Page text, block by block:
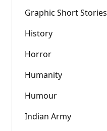
Graphic Short Stories
History
Horror
Humanity
Humour
Indian Army